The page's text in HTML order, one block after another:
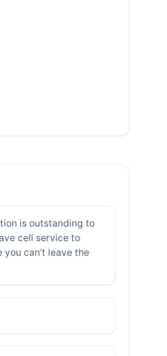
is outstanding to
cell service to
can’t leave the